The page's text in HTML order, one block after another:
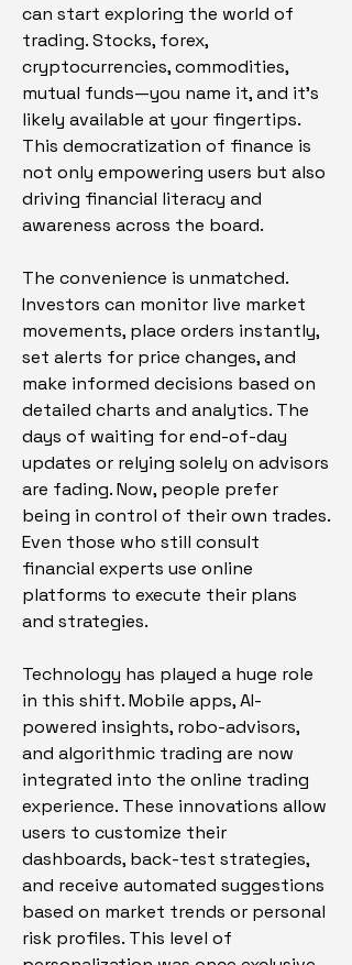
can start exploring the world of
trading. Stocks, forex,
cryptocurrencies, commodities,
mutual funds—you name it, and it’s
likely available at your fingertips.
This democratization of finance is
not only empowering users but also
driving financial literacy and
awareness across the board.
The convenience is unmatched.
Investors can monitor live market
movements, place orders instantly,
set alerts for price changes, and
make informed decisions based on
detailed charts and analytics. The
days of waiting for end-of-day
updates or relying solely on advisors
are fading. Now, people prefer
being in control of their own trades.
Even those who still consult
financial experts use online
platforms to execute their plans
and strategies.
Technology has played a huge role
in this shift. Mobile apps, AI-
powered insights, robo-advisors,
and algorithmic trading are now
integrated into the online trading
experience. These innovations allow
users to customize their
dashboards, back-test strategies,
and receive automated suggestions
based on market trends or personal
risk profiles. This level of